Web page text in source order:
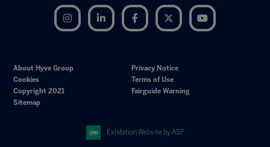
Instagram LinkedIn Facebook Twitter
About Hyve Group
Privacy Notice
Cookies
Terms of Use
Copyright 2021
Fairguide Warning
Sitemap
Exhibition Website by ASP